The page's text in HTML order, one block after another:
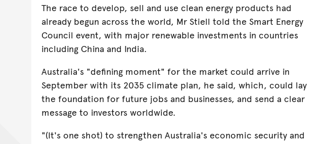
The race to develop, sell and use clean energy products had
already begun across the world, Mr Stiell told the Smart Energy
Council event, with major renewable investments in countries
including China and India.
Australia's "defining moment" for the market could arrive in
September with its 2035 climate plan, he said, which, could lay
the foundation for future jobs and businesses, and send a clear
message to investors worldwide.
"(It's one shot) to strengthen Australia's economic security and